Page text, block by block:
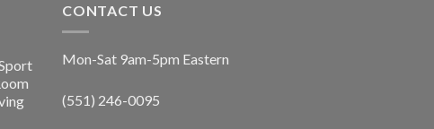
CONTACT US
Mon-Sat 9am-5pm Eastern
(551) 246-0095